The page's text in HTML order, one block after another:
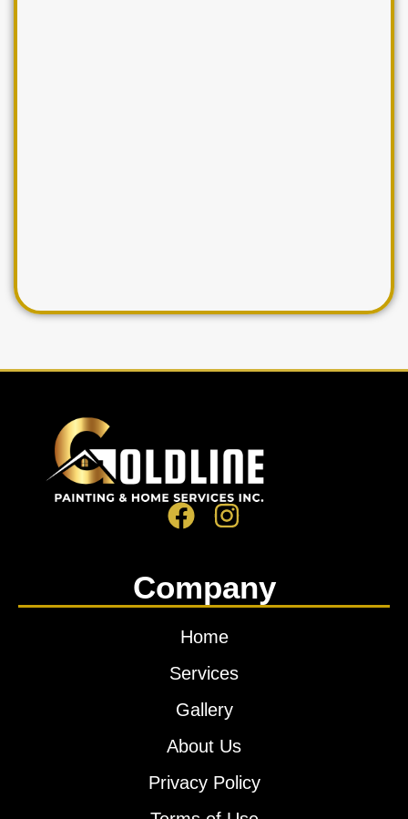
Company
Home
Services
Gallery
About Us
Privacy Policy